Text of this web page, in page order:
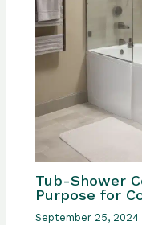
Tub-Shower
Purpose for
September 25, 2024